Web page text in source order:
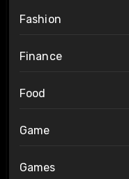
Fashion
Finance
Food
Game
Games